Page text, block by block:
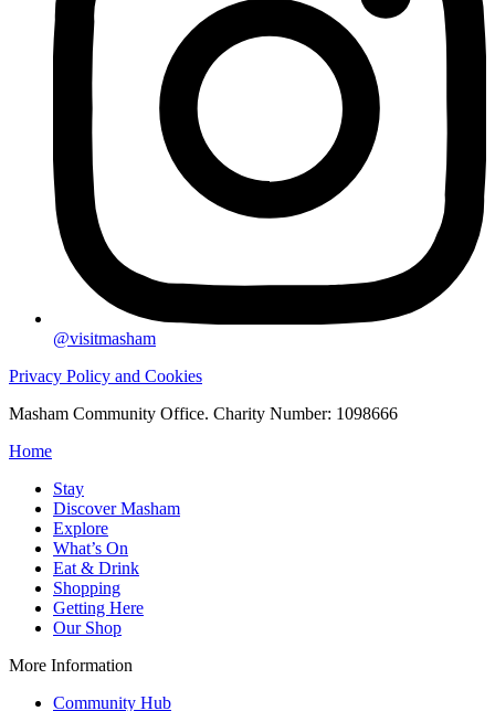
@visitmasham
Privacy Policy and Cookies
Masham Community Office. Charity Number: 1098666
Home
Stay
Discover Masham
Explore
What’s On
Eat & Drink
Shopping
Getting Here
Our Shop
More Information
Community Hub